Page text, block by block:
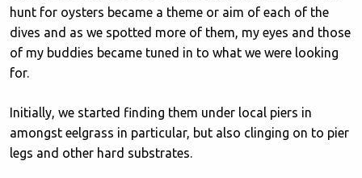
hunt for oysters became a theme or aim of each of the
dives and as we spotted more of them, my eyes and those
of my buddies became tuned in to what we were looking
for.
Initially, we started finding them under local piers in
amongst eelgrass in particular, but also clinging on to pier
legs and other hard substrates.